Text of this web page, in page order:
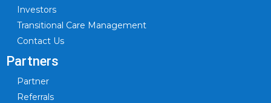
Investors
Transitional Care Management
Contact Us
Partners
Partner
Referrals